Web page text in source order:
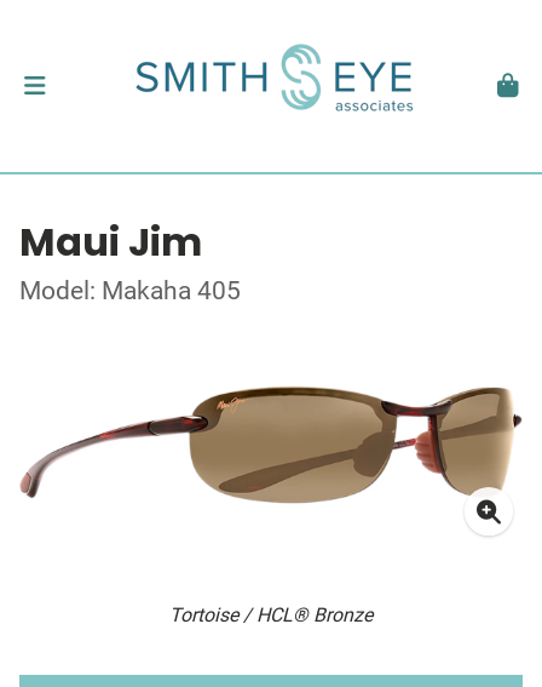
Maui Jim
Model: Makaha 405
Tortoise / HCL® Bronze